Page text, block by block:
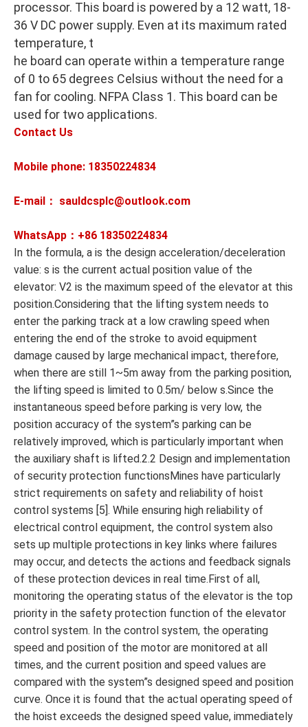
processor. This board is powered by a 12 watt, 18-
36 V DC power supply. Even at its maximum rated
temperature, t
he board can operate within a temperature range
of 0 to 65 degrees Celsius without the need for a
fan for cooling. NFPA Class 1. This board can be
used for two applications.
Contact Us
Mobile phone: 18350224834
E-mail： sauldcsplc@outlook.com
WhatsApp：+86 18350224834
In the formula, a is the design acceleration/deceleration
value: s is the current actual position value of the
elevator: V2 is the maximum speed of the elevator at this
position.Considering that the lifting system needs to
enter the parking track at a low crawling speed when
entering the end of the stroke to avoid equipment
damage caused by large mechanical impact, therefore,
when there are still 1~5m away from the parking position,
the lifting speed is limited to 0.5m/ below s.Since the
instantaneous speed before parking is very low, the
position accuracy of the system”s parking can be
relatively improved, which is particularly important when
the auxiliary shaft is lifted.2.2 Design and implementation
of security protection functionsMines have particularly
strict requirements on safety and reliability of hoist
control systems [5]. While ensuring high reliability of
electrical control equipment, the control system also
sets up multiple protections in key links where failures
may occur, and detects the actions and feedback signals
of these protection devices in real time.First of all,
monitoring the operating status of the elevator is the top
priority in the safety protection function of the elevator
control system. In the control system, the operating
speed and position of the motor are monitored at all
times, and the current position and speed values ​​are
compared with the system”s designed speed and position
curve. Once it is found that the actual operating speed of
the hoist exceeds the designed speed value, immediately